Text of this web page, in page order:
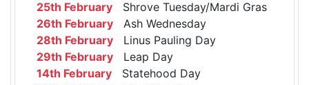
25th February Shrove Tuesday/Mardi Gras
26th February Ash Wednesday
28th February Linus Pauling Day
29th February Leap Day
14th February Statehood Day